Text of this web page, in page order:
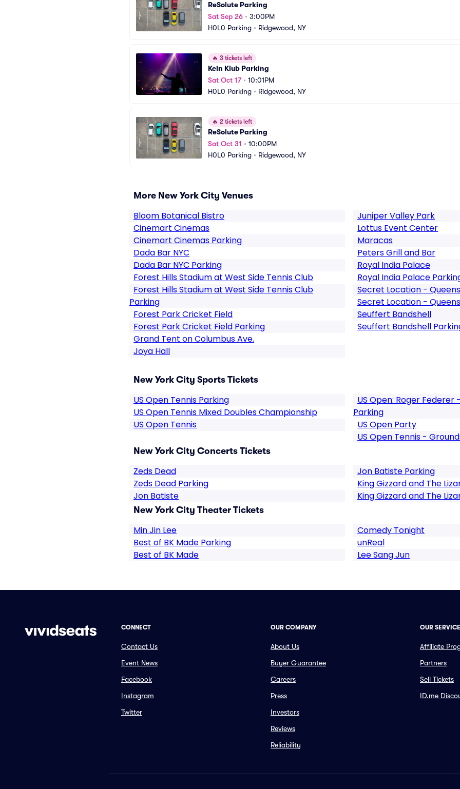
ReSolute Parking
Sat Sep 26 • 3:00PM
H0L0 Parking • Ridgewood, NY
🔥 3 tickets left
Kein Klub Parking
Sat Oct 17• 10:01PM
H0L0 Parking • Ridgewood, NY
🔥 2 tickets left
ReSolute Parking
Sat Oct 31 • 10:00PM
H0L0 Parking • Ridgewood, NY
More New York City Venues
Bloom Botanical Bistro
Cinemart Cinemas
Cinemart Cinemas Parking
Dada Bar NYC
Dada Bar NYC Parking
Forest Hills Stadium at West Side Tennis Club
Forest Hills Stadium at West Side Tennis Club
Parking
Forest Park Cricket Field
Forest Park Cricket Field Parking
Grand Tent on Columbus Ave.
Joya Hall
Juniper Valley Park
Lottus Event Center
Maracas
Peters Grill and Bar
Royal India Palace
Royal India Palace
Secret Location - Queens
Secret Location -
Seuffert Bandshell
Seuffert Bandshell
New York City Sports Tickets
US Open Tennis Parking
US Open Tennis Mixed Doubles Championship
US Open Tennis
US Open: Roger Federer
Parking
US Open Party
US Open Tennis -
New York City Concerts Tickets
Zeds Dead
Zeds Dead Parking
Jon Batiste
Jon Batiste Parking
King Gizzard and The
King Gizzard and The
New York City Theater Tickets
Min Jin Lee
Best of BK Made Parking
Best of BK Made
Comedy Tonight
unReal
Lee Sang Jun
CONNECT
Contact Us
Event News
Facebook
Instagram
Twitter
OUR COMPANY
About Us
Buyer Guarantee
Careers
Press
Investors
Reviews
Reliability
OUR
Affiliate
Partners
Sell Tickets
ID.me